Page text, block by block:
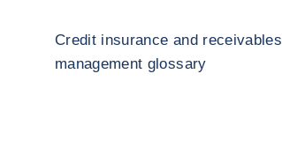
Credit insurance and receivables
management glossary